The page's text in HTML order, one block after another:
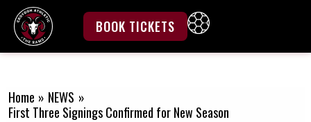
content
BOOK TICKETS
Home
NEWS
First Three Signings Confirmed for New Season